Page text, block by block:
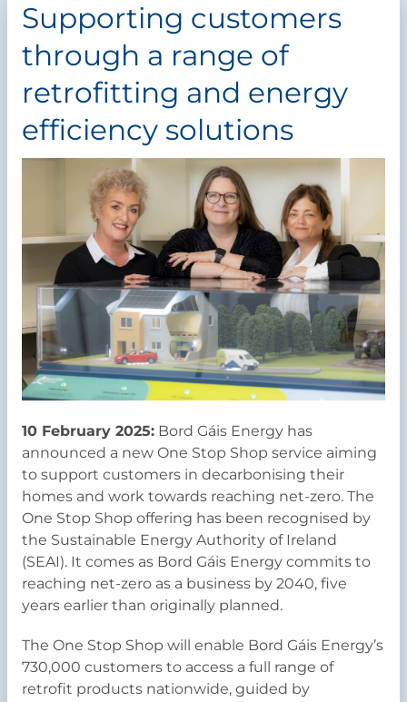
Supporting customers
through a range of
retrofitting and energy
efficiency solutions
10 February 2025: Bord Gáis Energy has
announced a new One Stop Shop service aiming
to support customers in decarbonising their
homes and work towards reaching net-zero. The
One Stop Shop offering has been recognised by
the Sustainable Energy Authority of Ireland
(SEAI). It comes as Bord Gáis Energy commits to
reaching net-zero as a business by 2040, five
years earlier than originally planned.
The One Stop Shop will enable Bord Gáis Energy’s
730,000 customers to access a full range of
retrofit products nationwide, guided by